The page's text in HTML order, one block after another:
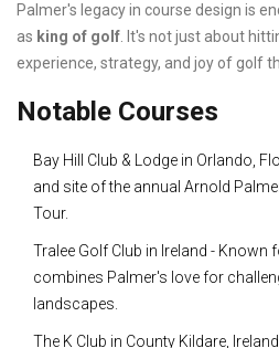
Palmer's legacy in course design is
as king of golf. It's not just about
experience, strategy, and joy of golf
Notable Courses
Bay Hill Club & Lodge in Orlando,
and site of the annual Arnold
Tour.
Tralee Golf Club in Ireland - Known
combines Palmer's love for
landscapes.
The K Club in County Kildare,